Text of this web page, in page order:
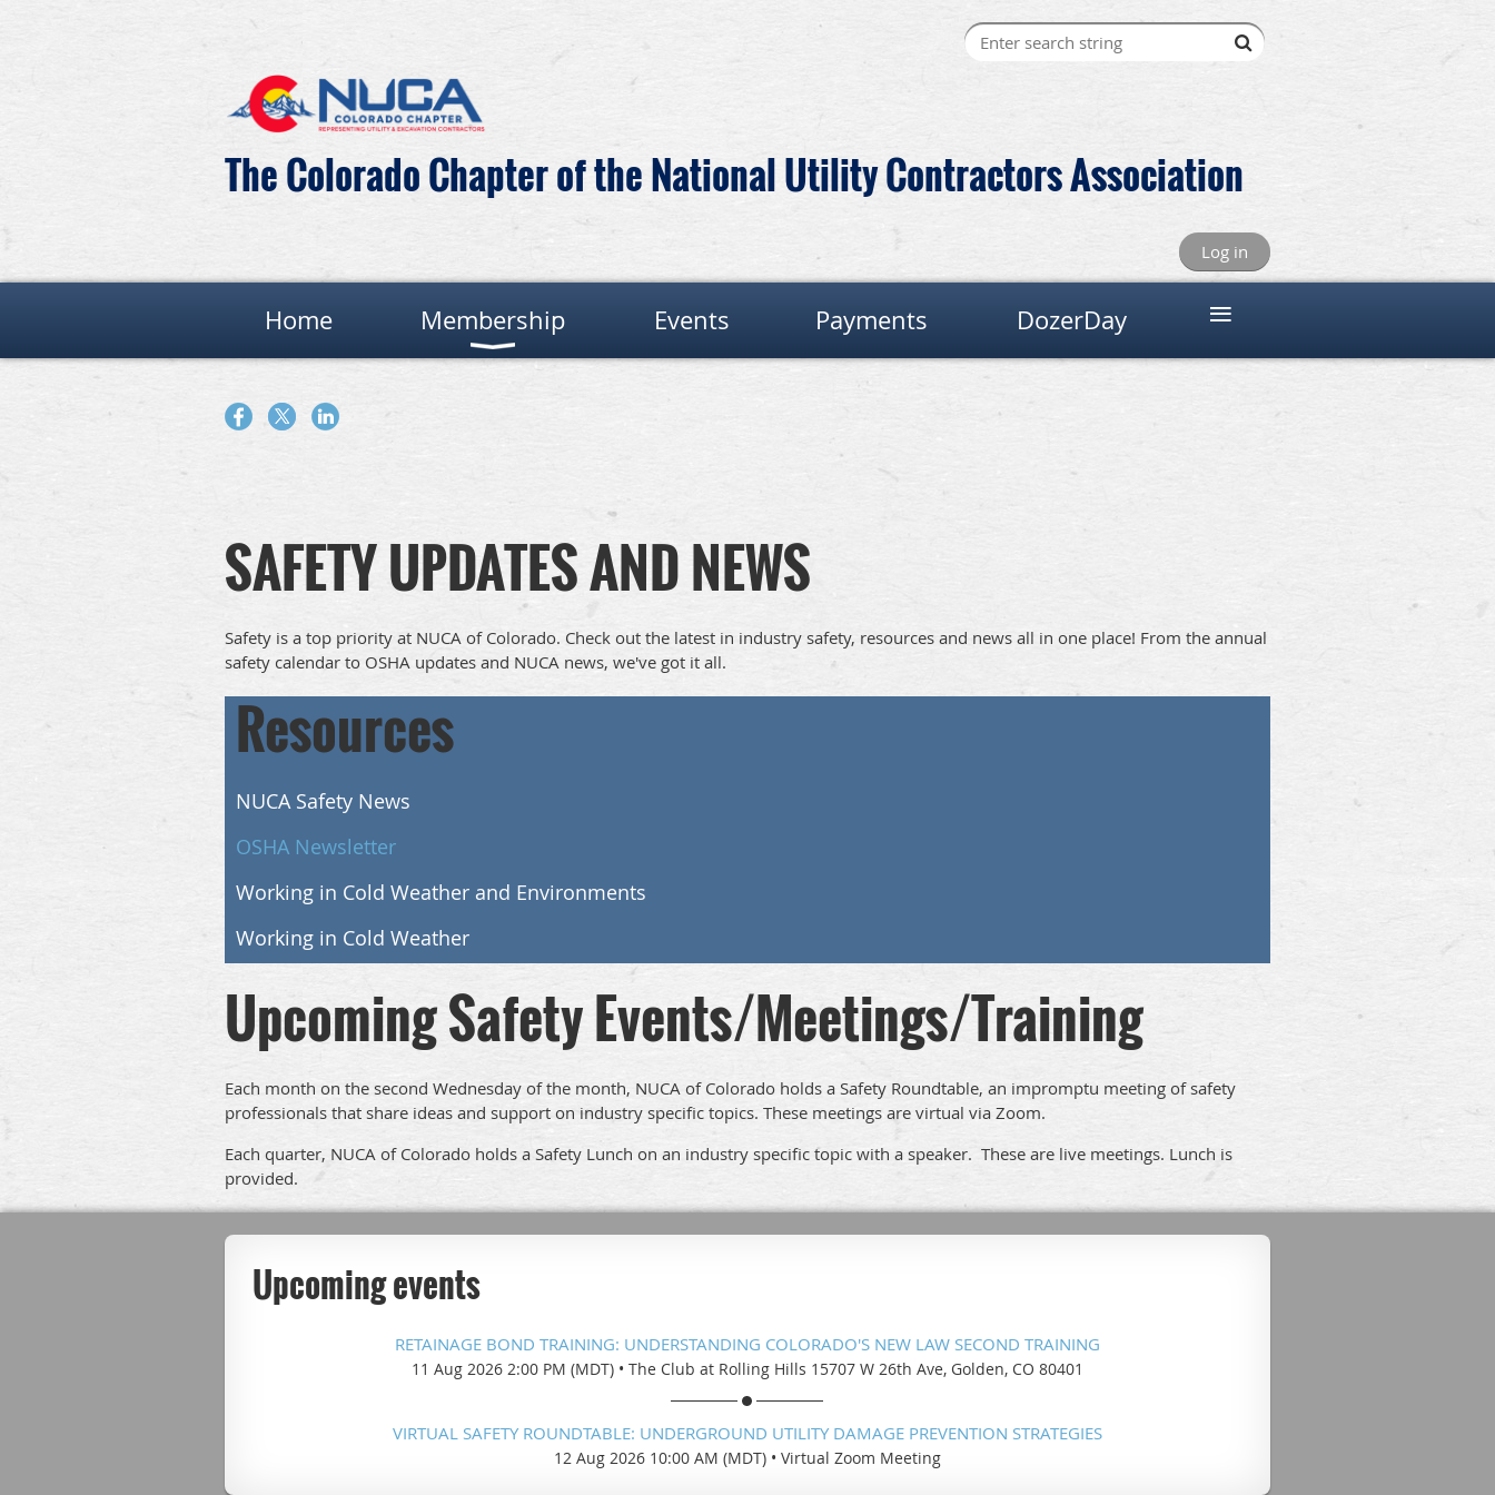
The Colorado Chapter of the National Utility Contractors Association
Log in
Home Membership Events Payments DozerDay ≡
SAFETY UPDATES AND NEWS
Safety is a top priority at NUCA of Colorado. Check out the latest in industry safety, resources and news all in one place! From the annual
safety calendar to OSHA updates and NUCA news, we've got it all.
Resources
NUCA Safety News
OSHA Newsletter
Working in Cold Weather and Environments
Working in Cold Weather
Upcoming Safety Events/Meetings/Training
Each month on the second Wednesday of the month, NUCA of Colorado holds a Safety Roundtable, an impromptu meeting of safety
professionals that share ideas and support on industry specific topics. These meetings are virtual via Zoom.
Each quarter, NUCA of Colorado holds a Safety Lunch on an industry specific topic with a speaker. These are live meetings. Lunch is
provided.
Upcoming events
RETAINAGE BOND TRAINING: UNDERSTANDING COLORADO'S NEW LAW SECOND TRAINING
11 Aug 2026 2:00 PM (MDT) • The Club at Rolling Hills 15707 W 26th Ave, Golden, CO 80401
VIRTUAL SAFETY ROUNDTABLE: UNDERGROUND UTILITY DAMAGE PREVENTION STRATEGIES
12 Aug 2026 10:00 AM (MDT) • Virtual Zoom Meeting